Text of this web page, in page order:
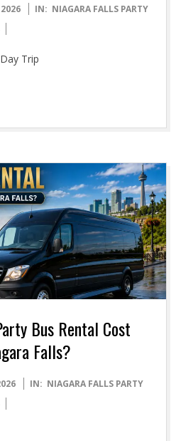
IN: NIAGARA FALLS PARTY
Trip
Bus Rental Cost
Falls?
IN: NIAGARA FALLS PARTY